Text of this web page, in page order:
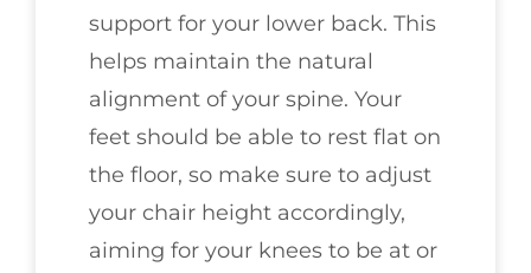
support for your lower back. This
helps maintain the natural
alignment of your spine. Your
feet should be able to rest flat on
the floor, so make sure to adjust
your chair height accordingly,
aiming for your knees to be at or